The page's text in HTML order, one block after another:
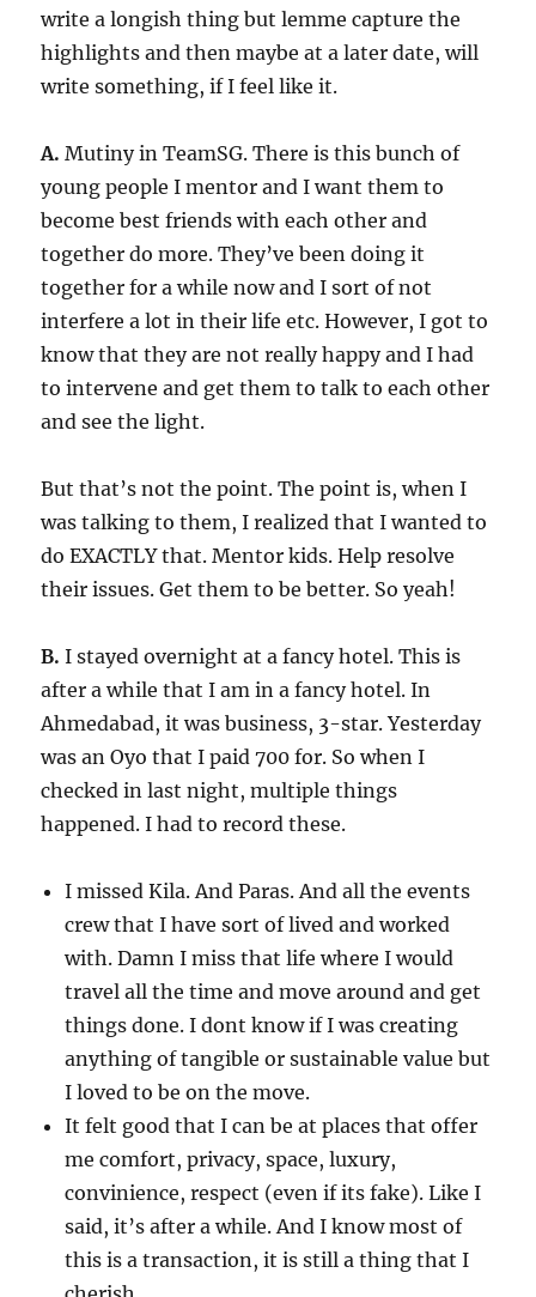
write a longish thing but lemme capture the
highlights and then maybe at a later date, will
write something, if I feel like it.
A. Mutiny in TeamSG. There is this bunch of
young people I mentor and I want them to
become best friends with each other and
together do more. They’ve been doing it
together for a while now and I sort of not
interfere a lot in their life etc. However, I got to
know that they are not really happy and I had
to intervene and get them to talk to each other
and see the light.
But that’s not the point. The point is, when I
was talking to them, I realized that I wanted to
do EXACTLY that. Mentor kids. Help resolve
their issues. Get them to be better. So yeah!
B. I stayed overnight at a fancy hotel. This is
after a while that I am in a fancy hotel. In
Ahmedabad, it was business, 3-star. Yesterday
was an Oyo that I paid 700 for. So when I
checked in last night, multiple things
happened. I had to record these.
I missed Kila. And Paras. And all the events
crew that I have sort of lived and worked
with. Damn I miss that life where I would
travel all the time and move around and get
things done. I dont know if I was creating
anything of tangible or sustainable value but
I loved to be on the move.
It felt good that I can be at places that offer
me comfort, privacy, space, luxury,
convinience, respect (even if its fake). Like I
said, it’s after a while. And I know most of
this is a transaction, it is still a thing that I